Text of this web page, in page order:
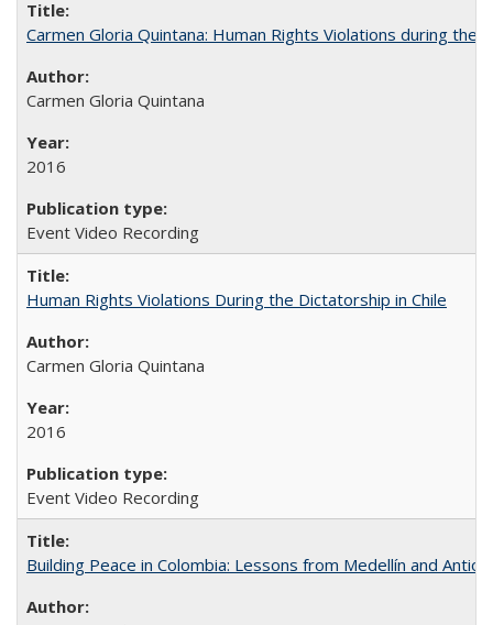
Carmen Gloria Quintana: Human Rights Violations during the
Carmen Gloria Quintana
2016
Event Video Recording
Human Rights Violations During the Dictatorship in Chile
Carmen Gloria Quintana
2016
Event Video Recording
Building Peace in Colombia: Lessons from Medellín and